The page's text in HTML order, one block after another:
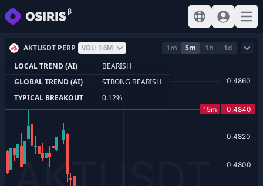
View help
Sign In
AKTUSDT PERP VOL: 1.6M 1m 5m 1h
1d
LOCAL TREND (AI)
BEARISH
GLOBAL TREND (AI)
STRONG BEARISH
TYPICAL BREAKOUT
0.12%